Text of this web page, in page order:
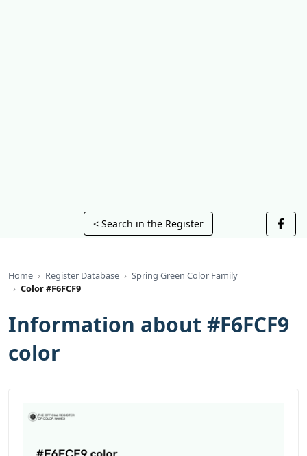
< Search in the Register
Home Register Database
Spring Green Color Family
Color #F6FCF9
Information about #F6FCF9
color